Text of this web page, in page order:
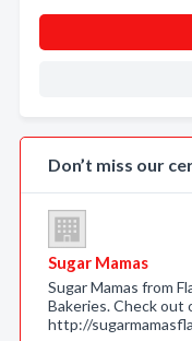
Don’t miss our
Sugar Mamas
Sugar Mamas from
Bakeries. Check out
http://